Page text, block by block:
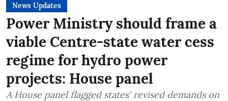
News Updates
Power Ministry should frame a
viable Centre-state water cess
regime for hydro power
projects: House panel
A House panel flagged states' revised demands on